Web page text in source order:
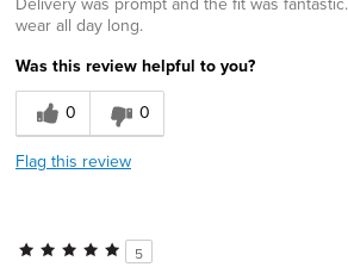
wear all day long.
Was this review helpful to you?
0
0
Flag this review
5